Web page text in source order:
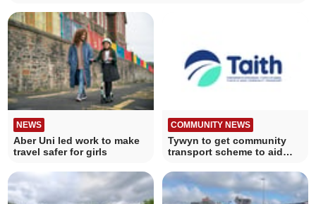
NEWS
Aber Uni led work to make
travel safer for girls
COMMUNITY NEWS
Tywyn to get community
transport scheme to aid